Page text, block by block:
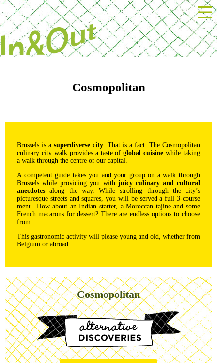
Powered by Next Event
Cosmopolitan
Brussels is a superdiverse city. That is a fact. The Cosmopolitan
culinary city walk provides a taste ofglobal cuisine while taking
a walk through the centre of our capital.
A competent guide takes you and your group on a walk through
Brussels while providing you with juicy culinary and cultural
anecdotes along the way. While strolling through the city’s
picturesque streets and squares, you will be served a full 3-course
menu. How about an Indian starter, a Moroccan tajine and some
French macarons for dessert? There are endless options to choose
from.
This gastronomic activity will please young and old, whether from
Belgium or abroad.
Cosmopolitan